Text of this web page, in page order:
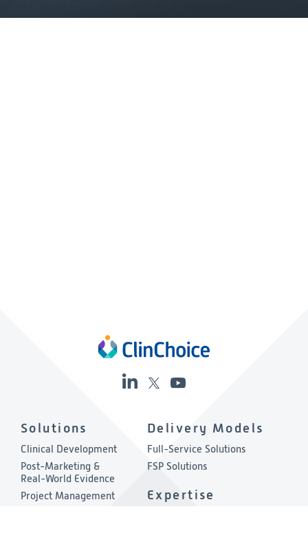
Solutions
Clinical Development
Post-Marketing &
Real-World Evidence
Project Management
Delivery Models
Full-Service Solutions
FSP Solutions
Expertise